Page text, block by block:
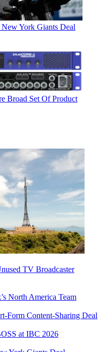
York Giants Deal
Broad Set Of Product
TV Broadcaster
North America Team
Form Content-Sharing Deal
at IBC 2026